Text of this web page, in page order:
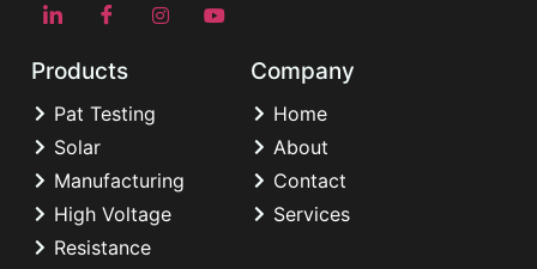
Products
Pat Testing
Solar
Manufacturing
High Voltage
Resistance
Company
Home
About
Contact
Services